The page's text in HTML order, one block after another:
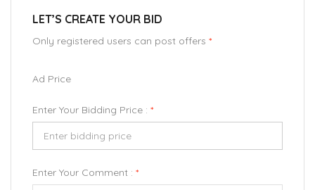
LET’S CREATE YOUR BID
Only registered users can post offers *
Ad Price
Enter Your Bidding Price : *
Enter Your Comment : *